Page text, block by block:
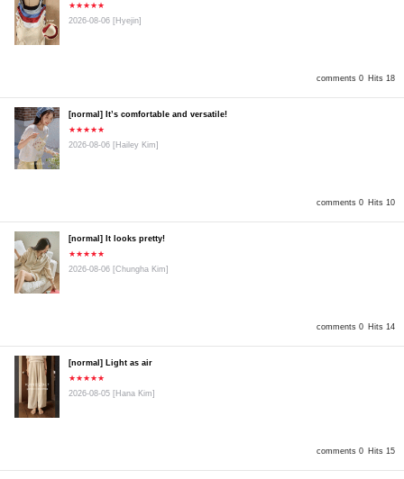
comments 0 Hits 18
★★★★★
2026-08-06 [Hyejin]
comments 0 Hits 10
[normal] It’s comfortable and versatile!
★★★★★
2026-08-06 [Hailey Kim]
comments 0 Hits 14
[normal] It looks pretty!
★★★★★
2026-08-06 [Chungha Kim]
comments 0 Hits 15
[normal] Light as air
★★★★★
2026-08-05 [Hana Kim]